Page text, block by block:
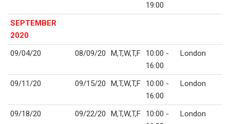
19:00
SEPTEMBER
2020
09/04/20
08/09/20 M,T,W,T,F
10:00 -
16:00
London
09/11/20 09/15/20 M,T,W,T,F
10:00 -
16:00
London
09/18/20 09/22/20 M,T,W,T,F
10:00 -
London